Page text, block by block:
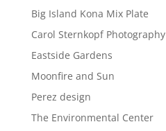
Big Island Kona Mix Plate
Carol Sternkopf Photography
Eastside Gardens
Moonfire and Sun
Perez design
The Environmental Center